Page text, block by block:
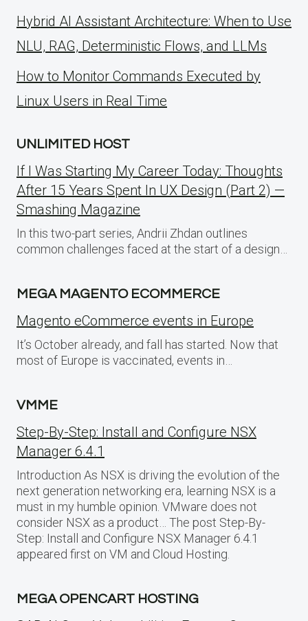
Hybrid AI Assistant Architecture: When to Use
NLU, RAG, Deterministic Flows, and LLMs
How to Monitor Commands Executed by
Linux Users in Real Time
UNLIMITED HOST
If I Was Starting My Career Today: Thoughts
After 15 Years Spent In UX Design (Part 2) —
Smashing Magazine
In this two-part series, Andrii Zhdan outlines
common challenges faced at the start of a design…
MEGA MAGENTO ECOMMERCE
Magento eCommerce events in Europe
It’s October already, and fall has started. Now that
most of Europe is vaccinated, events in…
VMME
Step-By-Step: Install and Configure NSX
Manager 6.4.1
Introduction As NSX is driving the evolution of the
next generation networking era, learning NSX is a
must in my humble opinion. VMware does not
consider NSX as a product… The post Step-By-
Step: Install and Configure NSX Manager 6.4.1
appeared first on VM and Cloud Hosting.
MEGA OPENCART HOSTING